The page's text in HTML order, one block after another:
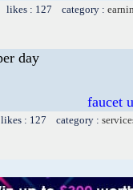
: 127 category :
day
faucet
: 127 category :